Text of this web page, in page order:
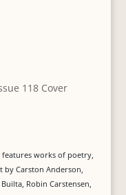
features works of poetry,
by Carston Anderson,
Robin Carstensen,